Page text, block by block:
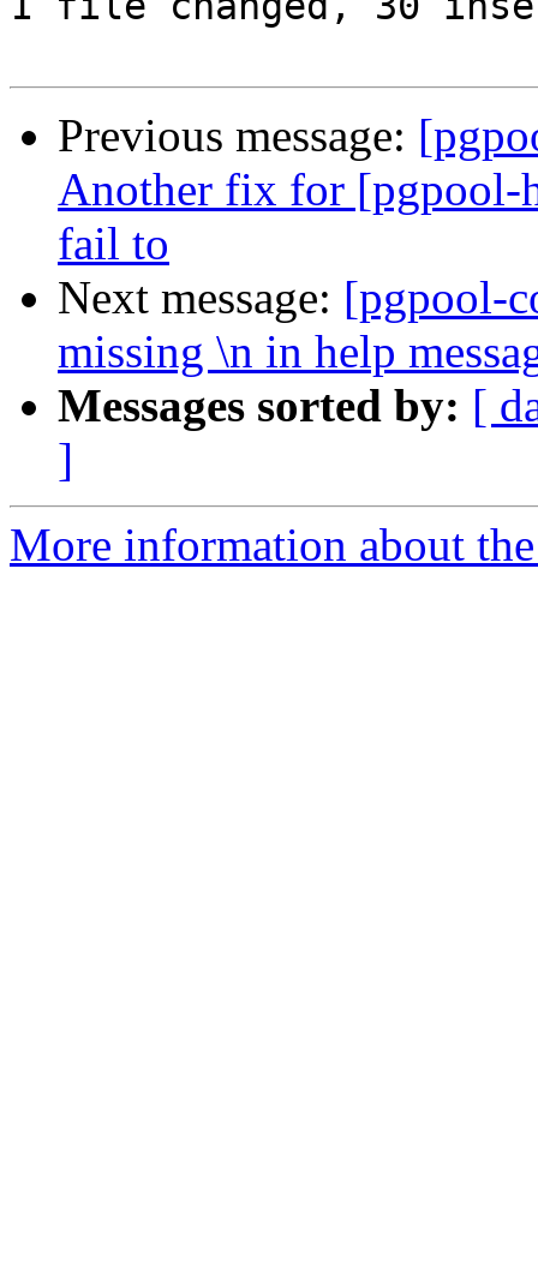
Previous message:
Another fix for [pgpool-
fail to
Next message: [pgpool-
missing \n in help
Messages sorted by: [
]
More information about